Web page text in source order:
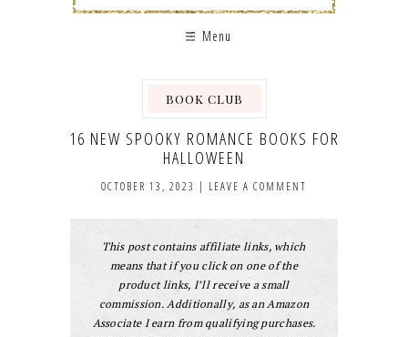
Menu
BOOK CLUB
16 NEW SPOOKY ROMANCE BOOKS FOR
HALLOWEEN
OCTOBER 13, 2023 | LEAVE A COMMENT
This post contains affiliate links, which
means that if you click on one of the
product links, I’ll receive a small
commission. Additionally, as an Amazon
Associate I earn from qualifying purchases.